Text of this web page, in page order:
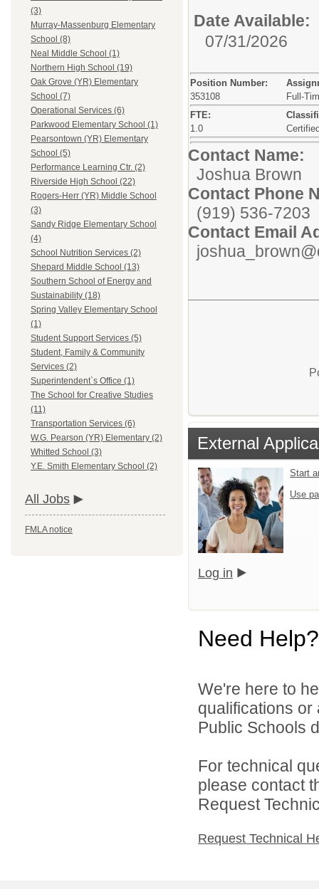
(3)
Murray-Massenburg Elementary
School (8)
Neal Middle School (1)
Northern High School (19)
Oak Grove (YR) Elementary
School (7)
Operational Services (6)
Parkwood Elementary School (1)
Pearsontown (YR) Elementary
School (5)
Performance Learning Ctr. (2)
Riverside High School (22)
Rogers-Herr (YR) Middle School
(3)
Sandy Ridge Elementary School
(4)
School Nutrition Services (2)
Shepard Middle School (13)
Southern School of Energy and
Sustainability (18)
Spring Valley Elementary School
(1)
Student Support Services (5)
Student, Family & Community
Services (2)
Superintendent`s Office (1)
The School for Creative Studies
(11)
Transportation Services (6)
W.G. Pearson (YR) Elementary (2)
Whitted School (3)
Y.E. Smith Elementary School (2)
All Jobs
FMLA notice
Date Available:
07/31/2026
Position Number:
353108
Full-
FTE:
1.0
Contact Name:
Joshua Brown
Contact Phone
(919) 536-7203
Contact Email
External
Start
Use
Log in
Need Help?
We're here to
qualifications
Public Schools
For technical
please contact
Request
Request Technical